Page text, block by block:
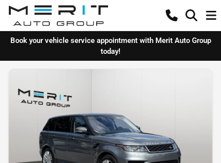
Book your vehicle service appointment with Merit Auto Group
today!